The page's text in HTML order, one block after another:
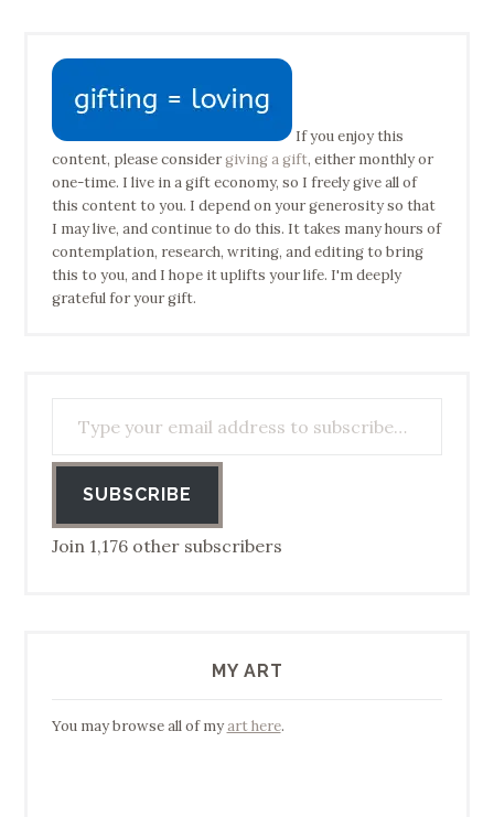
If you enjoy this
content, please considergiving a gift, either monthly or
one-time. I live in a gift economy, so I freely give all of
this content to you. I depend on your generosity so that
I may live, and continue to do this. It takes many hours of
contemplation, research, writing, and editing to bring
this to you, and I hope it uplifts your life. I'm deeply
grateful for your gift.
SUBSCRIBE
Join 1,176 other subscribers
MY ART
You may browse all of myart here.